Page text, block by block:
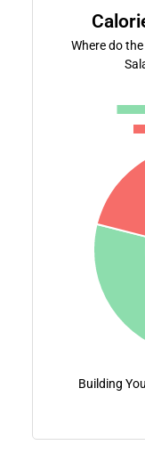
Where do
Building